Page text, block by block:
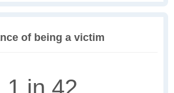
of being a victim